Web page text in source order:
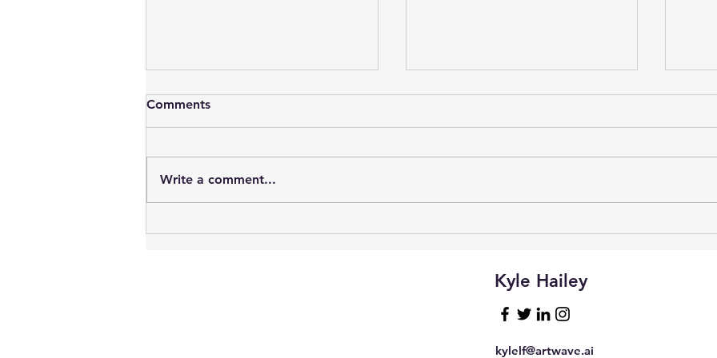
Comments
Write a comment...
Kyle Hailey
kylelf@artwave.ai